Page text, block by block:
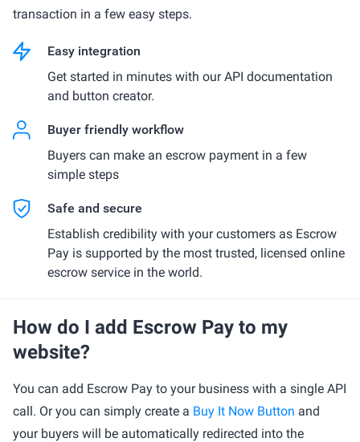
transaction in a few easy steps.
Easy integration
Get started in minutes with our API documentation
and button creator.
Buyer friendly workflow
Buyers can make an escrow payment in a few
simple steps
Safe and secure
Establish credibility with your customers as Escrow
Pay is supported by the most trusted, licensed online
escrow service in the world.
How do I add Escrow Pay to my
website?
You can add Escrow Pay to your business with a single API
call. Or you can simply create a Buy It Now Button and
your buyers will be automatically redirected into the